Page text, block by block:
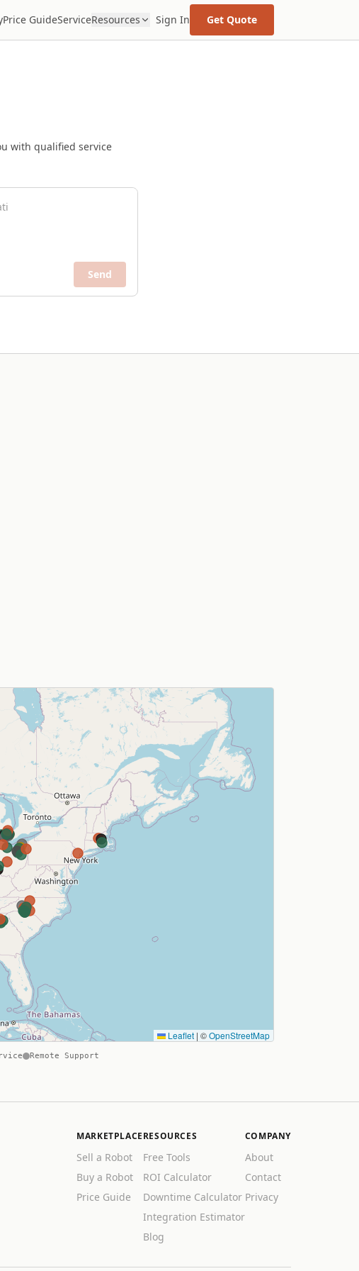
Price GuideServiceResources Sign In Get Quote
with qualified service
Send
Leaflet | ©OpenStreetMap
Remote Support
MARKETPLACE
Sell a Robot
Buy a Robot
Price Guide
RESOURCES
Free Tools
ROI Calculator
Downtime Calculator
Integration Estimator
Blog
COMPANY
About
Contact
Privacy